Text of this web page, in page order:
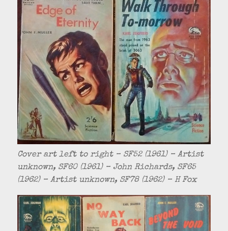
Cover art left to right – SF52 (1961) – Artist
unknown, SF60 (1961) – John Richards, SF65
(1962) – Artist unknown, SF78 (1962) – H Fox